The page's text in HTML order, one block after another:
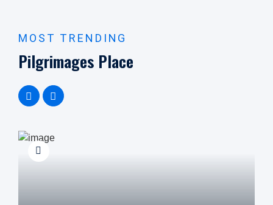
MOST TRENDING
Pilgrimages Place